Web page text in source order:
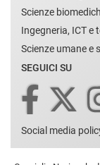
Scienze
Ingegneria, ICT e
Scienze umane e
SEGUICI SU
Social media